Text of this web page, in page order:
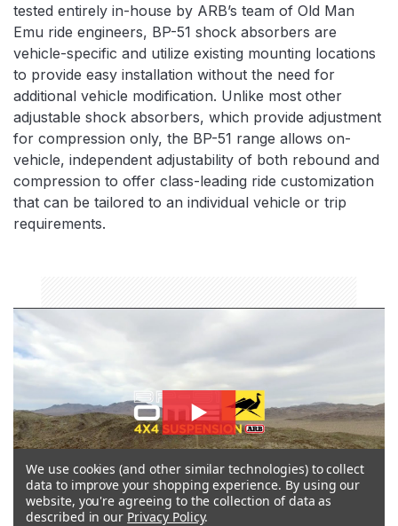
tested entirely in-house by ARB’s team of Old Man
Emu ride engineers, BP-51 shock absorbers are
vehicle-specific and utilize existing mounting locations
to provide easy installation without the need for
additional vehicle modification. Unlike most other
adjustable shock absorbers, which provide adjustment
for compression only, the BP-51 range allows on-
vehicle, independent adjustability of both rebound and
compression to offer class-leading ride customization
that can be tailored to an individual vehicle or trip
requirements.
bp51-thumbnail
We use cookies (and other similar technologies) to collect
data to improve your shopping experience. By using our
website, you're agreeing to the collection of data as
described in our Privacy Policy.